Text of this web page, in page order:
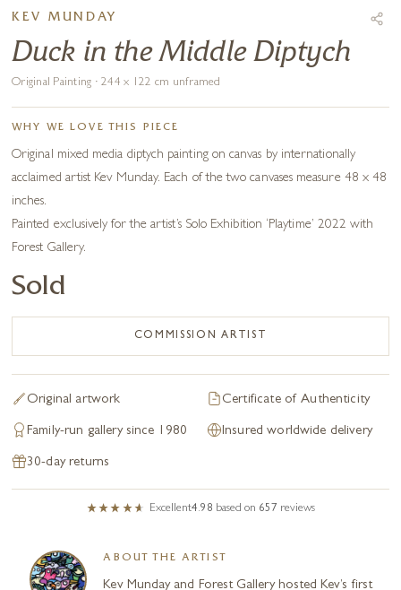
KEV MUNDAY
Duck in the Middle Diptych
Original Painting · 244 x 122 cm unframed
WHY WE LOVE THIS PIECE
Original mixed media diptych painting on canvas by internationally
acclaimed artist Kev Munday. Each of the two canvases measure 48 x 48
inches.
Painted exclusively for the artist’s Solo Exhibition ‘Playtime’ 2022 with
Forest Gallery.
Sold
COMMISSION ARTIST
Original artwork Certificate of Authenticity
Family-run gallery since 1980 Insured worldwide delivery
30-day returns
Excellent4.98 based on 657 reviews
ABOUT THE ARTIST
Kev Munday and Forest Gallery hosted Kev’s first